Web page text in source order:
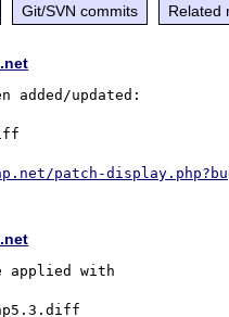
Git/SVN commits Related
added/updated:
patch-
applied with